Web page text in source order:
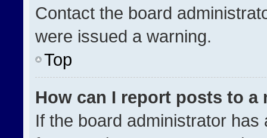
Contact the board
were issued a warning.
Top
How can I report posts to a
If the board administrator